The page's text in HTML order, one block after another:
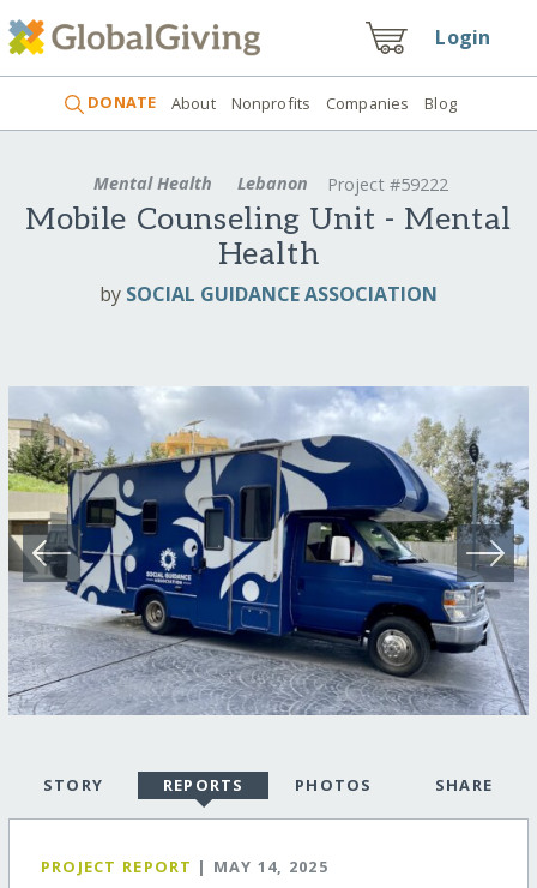
Login
DONATE About Nonprofits Companies Blog
Mental Health Lebanon Project #59222
Mobile Counseling Unit - Mental
Health
by SOCIAL GUIDANCE ASSOCIATION
STORY REPORTS PHOTOS SHARE
PROJECT REPORT | MAY 14, 2025